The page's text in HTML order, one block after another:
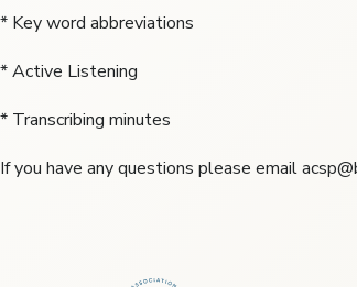
* Key word abbreviations
* Active Listening
* Transcribing minutes
If you have any questions please email